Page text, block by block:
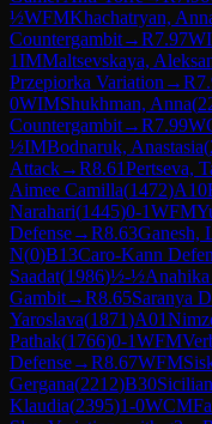
½WFMKhachatryan,
Countergambit→R7.97
1IMMaltsevskaya,
Przepiorka Variation →R
0WIMShukhman, Anna(
Countergambit→R7.99
½IMBodnaruk, Anastasia(
Attack→R8.61Pertseva,
Aimee Camilla(1472)A10
Narahari(1445)0-1WFM
Defense→R8.63Ganesh,
N(0)B13Caro-Kann
Saadat(1986)½-½Anahika
Gambit→R8.65Saranya
Yaroslava(1871)A01
Pathak(1766)0-1WFM
Defense→R8.67WFM
Gergana(2212)B30
Klaudia(2395)1-0WCM